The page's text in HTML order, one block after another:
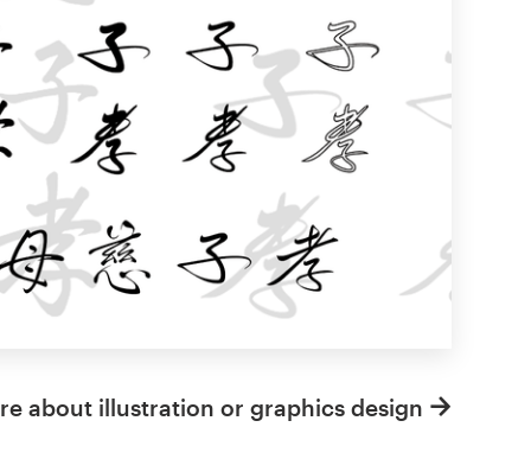
about illustration or graphics design